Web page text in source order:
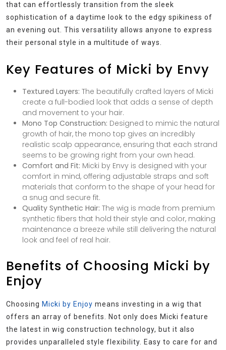
that can effortlessly transition from the sleek
sophistication of a daytime look to the edgy spikiness of
an evening out. This versatility allows anyone to express
their personal style in a multitude of ways.
Key Features of Micki by Envy
Textured Layers: The beautifully crafted layers of Micki
create a full-bodied look that adds a sense of depth
and movement to your hair.
Mono Top Construction: Designed to mimic the natural
growth of hair, the mono top gives an incredibly
realistic scalp appearance, ensuring that each strand
seems to be growing right from your own head.
Comfort and Fit: Micki by Envy is designed with your
comfort in mind, offering adjustable straps and soft
materials that conform to the shape of your head for
a snug and secure fit.
Quality Synthetic Hair: The wig is made from premium
synthetic fibers that hold their style and color, making
maintenance a breeze while still delivering the natural
look and feel of real hair.
Benefits of Choosing Micki by
Enjoy
Choosing Micki by Enjoy means investing in a wig that
offers an array of benefits. Not only does Micki feature
the latest in wig construction technology, but it also
provides unparalleled style flexibility. Easy to care for and